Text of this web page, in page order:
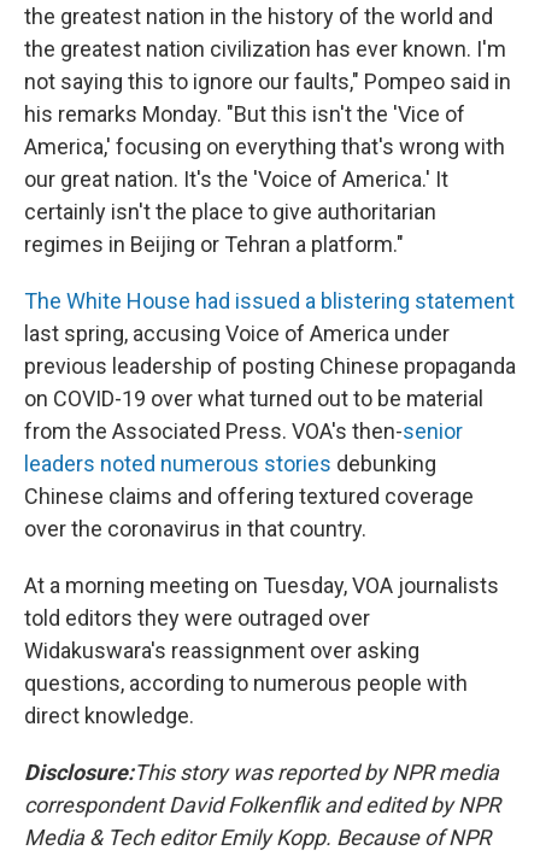
the greatest nation in the history of the world and
the greatest nation civilization has ever known. I'm
not saying this to ignore our faults," Pompeo said in
his remarks Monday. "But this isn't the 'Vice of
America,' focusing on everything that's wrong with
our great nation. It's the 'Voice of America.' It
certainly isn't the place to give authoritarian
regimes in Beijing or Tehran a platform."
The White House had issued a blistering statement
last spring, accusing Voice of America under
previous leadership of posting Chinese propaganda
on COVID-19 over what turned out to be material
from the Associated Press. VOA's then-senior
leaders noted numerous stories debunking
Chinese claims and offering textured coverage
over the coronavirus in that country.
At a morning meeting on Tuesday, VOA journalists
told editors they were outraged over
Widakuswara's reassignment over asking
questions, according to numerous people with
direct knowledge.
Disclosure:This story was reported by NPR media
correspondent David Folkenflik and edited by NPR
Media & Tech editor Emily Kopp. Because of NPR